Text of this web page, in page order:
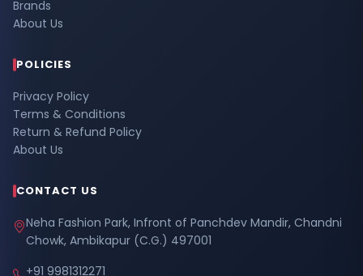
Brands
About Us
POLICIES
Privacy Policy
Terms & Conditions
Return & Refund Policy
About Us
CONTACT US
Neha Fashion Park, Infront of Panchdev Mandir, Chandni
Chowk, Ambikapur (C.G.) 497001
+91 9981312271